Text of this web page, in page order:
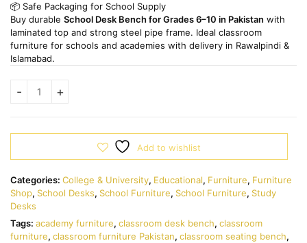
📦 Safe Packaging for School Supply
Buy durable School Desk Bench for Grades 6–10 in Pakistan with
laminated top and strong steel pipe frame. Ideal classroom
furniture for schools and academies with delivery in Rawalpindi &
Islamabad.
Add to wishlist
Categories: College & University, Educational, Furniture, Furniture
Shop, School Desks, School Furniture, School Furniture, Study
Desks
Tags: academy furniture, classroom desk bench, classroom
furniture, classroom furniture Pakistan, classroom seating bench,